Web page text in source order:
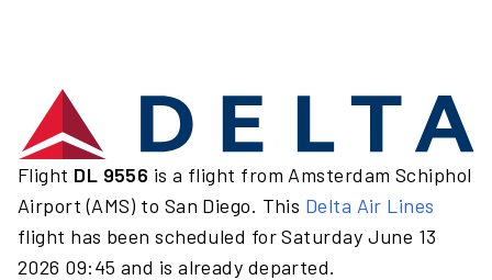
Flight DL 9556 is a flight from Amsterdam Schiphol
Airport (AMS) to San Diego. This Delta Air Lines
flight has been scheduled for Saturday June 13
2026 09:45 and is already departed.